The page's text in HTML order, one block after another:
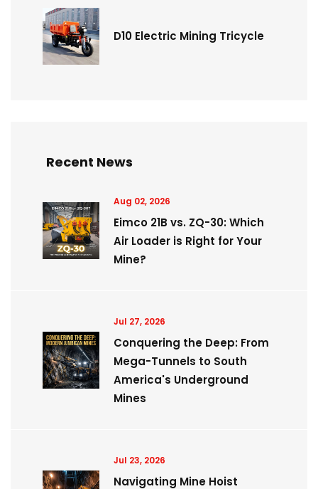
D10 Electric Mining Tricycle
Recent News
Aug 02, 2026
Eimco 21B vs. ZQ-30: Which
Air Loader is Right for Your
Mine?
Jul 27, 2026
Conquering the Deep: From
Mega-Tunnels to South
America's Underground
Mines
Jul 23, 2026
Navigating Mine Hoist